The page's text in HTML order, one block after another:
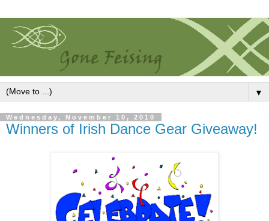
▼
Wednesday, November 10, 2010
Winners of Irish Dance Gear Giveaway!